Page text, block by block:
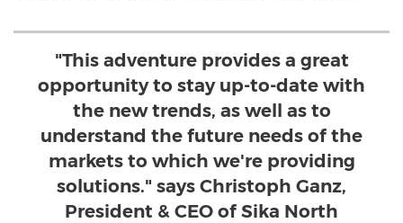
"This adventure provides a great
opportunity to stay up-to-date with
the new trends, as well as to
understand the future needs of the
markets to which we're providing
solutions." says Christoph Ganz,
President & CEO of Sika North